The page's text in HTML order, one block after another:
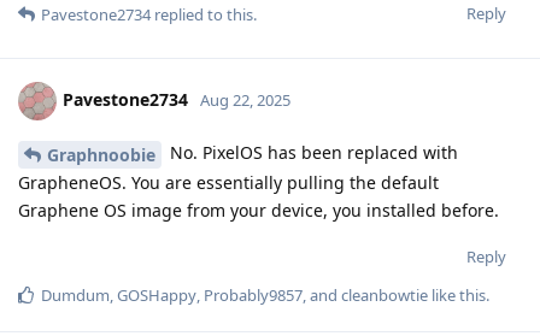
Reply
Pavestone2734replied to this.
Pavestone2734 Aug 22, 2025
Graphnoobie
No. PixelOS has been replaced with
GrapheneOS. You are essentially pulling the default
Graphene OS image from your device, you installed before.
Reply
Dumdum,GOSHappy, Probably9857, and cleanbowtie like this.